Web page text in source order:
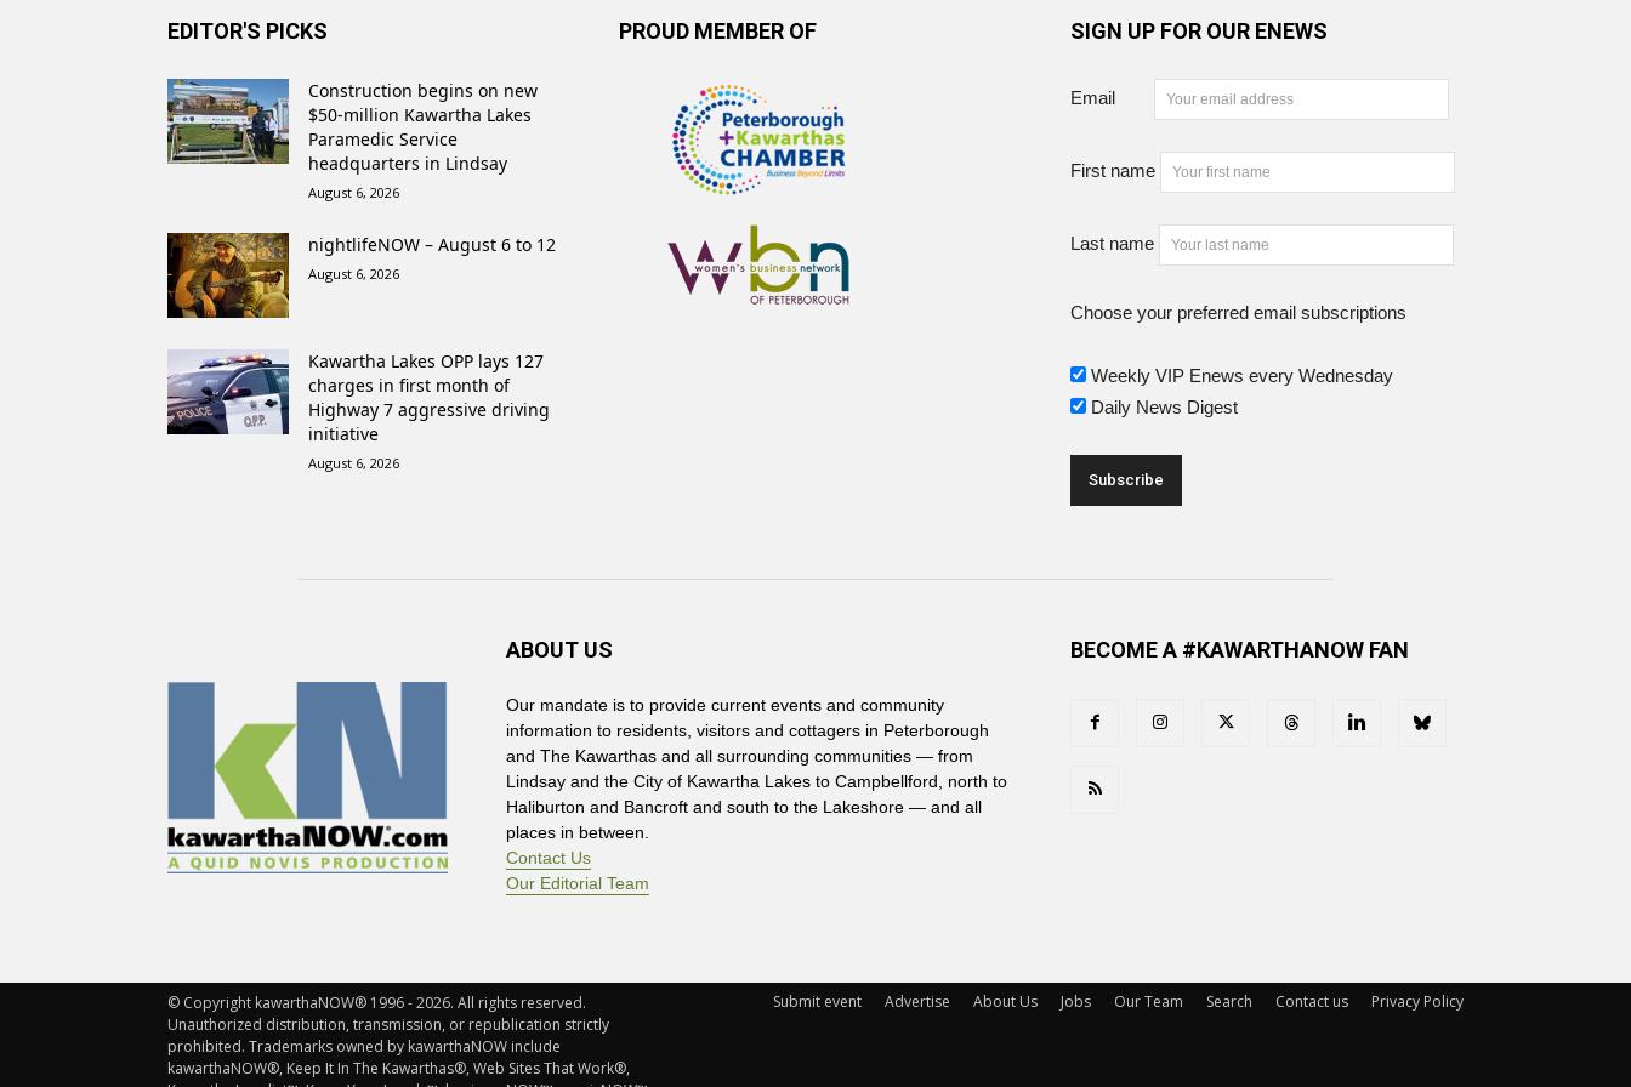
EDITOR'S PICKS
Construction begins on new
$50-million Kawartha Lakes
Paramedic Service
headquarters in Lindsay
August 6, 2026
nightlifeNOW – August 6 to 12
August 6, 2026
Kawartha Lakes OPP lays 127
charges in first month of
Highway 7 aggressive driving
initiative
August 6, 2026
PROUD MEMBER OF SIGN UP FOR OUR ENEWS
Email
First name
Last name
Choose your preferred email subscriptions
Weekly VIP Enews every Wednesday
Daily News Digest
ABOUT US
Our mandate is to provide current events and community
information to residents, visitors and cottagers in Peterborough
and The Kawarthas and all surrounding communities — from
Lindsay and the City of Kawartha Lakes to Campbellford, north to
Haliburton and Bancroft and south to the Lakeshore — and all
places in between.
Contact Us
Our Editorial Team
BECOME A #KAWARTHANOW FAN
Submit event Advertise About Us Jobs Our Team Search Contact us Privacy Policy
© Copyright kawarthaNOW® 1996 - 2026. All rights reserved.
Unauthorized distribution, transmission, or republication strictly
prohibited. Trademarks owned by kawarthaNOW include
kawarthaNOW®, Keep It In The Kawarthas®, Web Sites That Work®,